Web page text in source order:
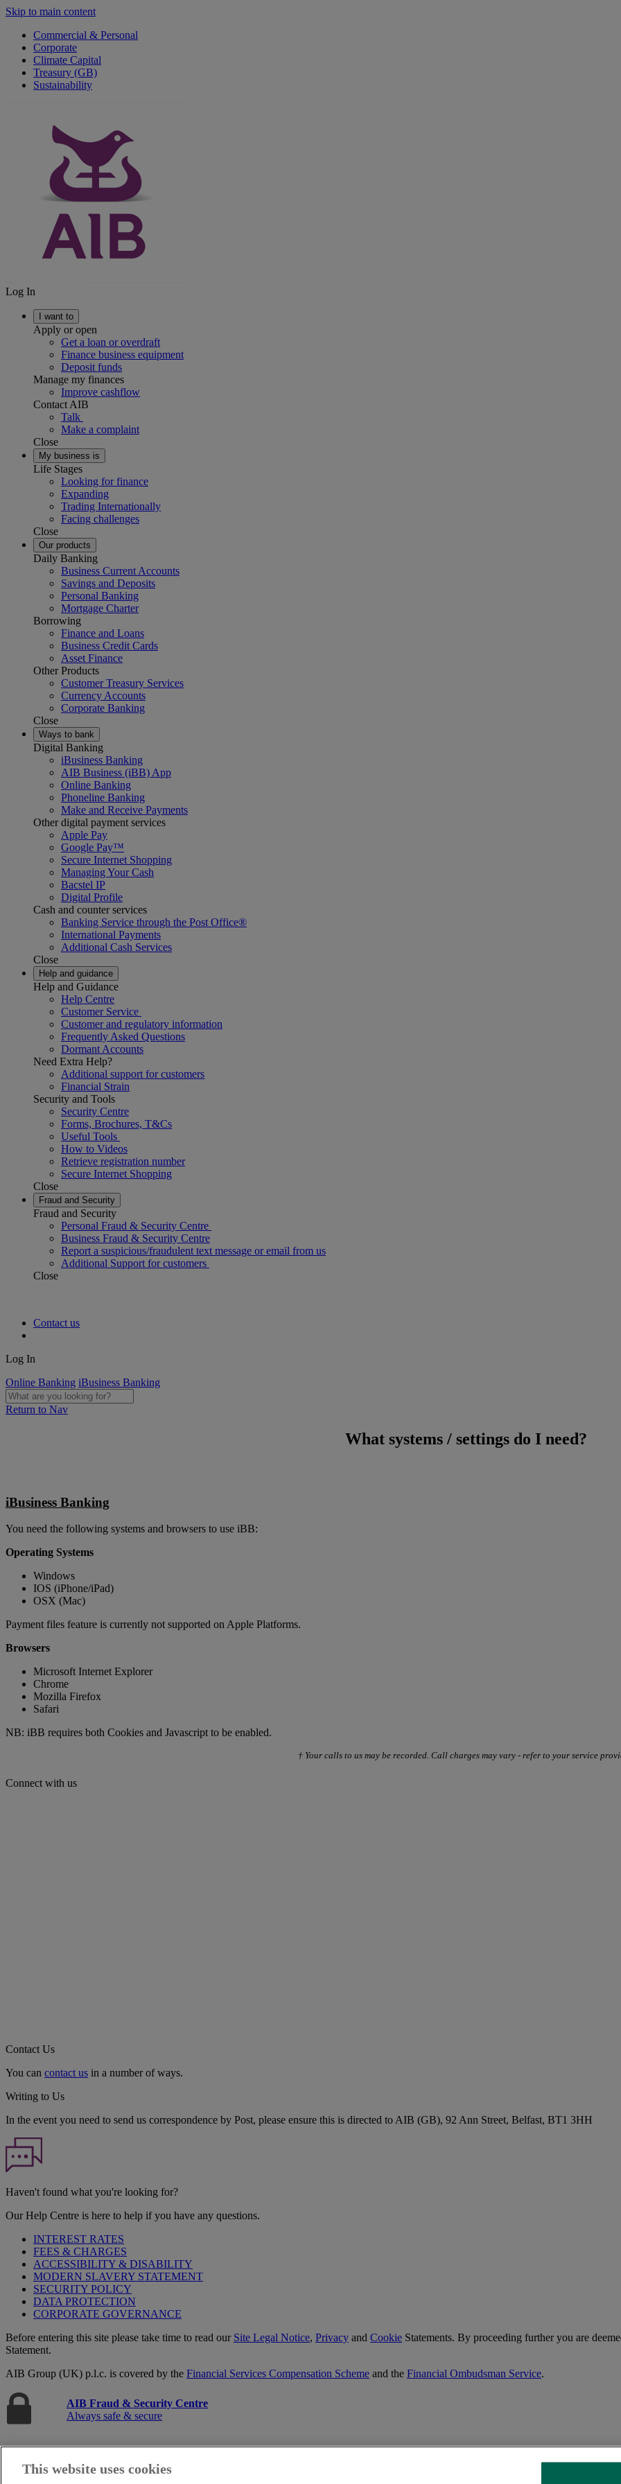
Skip to main content
Commercial & Personal
Corporate
Climate Capital
Treasury (GB)
Sustainability
Log In
I want to
Apply or open
Get a loan or overdraft
Finance business equipment
Deposit funds
Manage my finances
Improve cashflow
Contact AIB
Talk
Make a complaint
Close
My business is
Life Stages
Looking for finance
Expanding
Trading Internationally
Facing challenges
Close
Our products
Daily Banking
Business Current Accounts
Savings and Deposits
Personal Banking
Mortgage Charter
Borrowing
Finance and Loans
Business Credit Cards
Asset Finance
Other Products
Customer Treasury Services
Currency Accounts
Corporate Banking
Close
Ways to bank
Digital Banking
iBusiness Banking
AIB Business (iBB) App
Online Banking
Phoneline Banking
Make and Receive Payments
Other digital payment services
Apple Pay
Google Pay™
Secure Internet Shopping
Managing Your Cash
Bacstel IP
Digital Profile
Cash and counter services
Banking Service through the Post Office®
International Payments
Additional Cash Services
Close
Help and guidance
Help and Guidance
Help Centre
Customer Service
Customer and regulatory information
Frequently Asked Questions
Dormant Accounts
Need Extra Help?
Additional support for customers
Financial Strain
Security and Tools
Security Centre
Forms, Brochures, T&Cs
Useful Tools
How to Videos
Retrieve registration number
Secure Internet Shopping
Close
Fraud and Security
Fraud and Security
Personal Fraud & Security Centre
Business Fraud & Security Centre
Report a suspicious/fraudulent text message or email from us
Additional Support for customers
Close
Contact us
Log In
Online Banking iBusiness Banking
Return to Nav
What systems / settings do I need?
iBusiness Banking
You need the following systems and browsers to use iBB:
Operating Systems
Windows
IOS (iPhone/iPad)
OSX (Mac)
Payment files feature is currently not supported on Apple Platforms.
Browsers
Microsoft Internet Explorer
Chrome
Mozilla Firefox
Safari
NB: iBB requires both Cookies and Javascript to be enabled.
† Your calls to us may be recorded. Call charges may vary - refer to your service
Connect with us
Contact Us
You can contact us in a number of ways.
Writing to Us
In the event you need to send us correspondence by Post, please ensure this is directed to AIB (GB), 92 Ann Street, Belfast, BT1 3HH
Haven't found what you're looking for?
Our Help Centre is here to help if you have any questions.
INTEREST RATES
FEES & CHARGES
ACCESSIBILITY & DISABILITY
MODERN SLAVERY STATEMENT
SECURITY POLICY
DATA PROTECTION
CORPORATE GOVERNANCE
Before entering this site please take time to read our Site Legal Notice, Privacy and Cookie Statements. By proceeding further you are
Statement.
AIB Group (UK) p.l.c. is covered by the Financial Services Compensation Scheme and the Financial Ombudsman Service.
AIB Fraud & Security Centre
Always safe & secure
This website uses cookies